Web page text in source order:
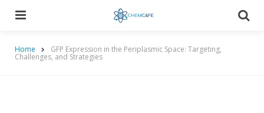
Home GFP Expression in the Periplasmic Space: Targeting,
Challenges, and Strategies